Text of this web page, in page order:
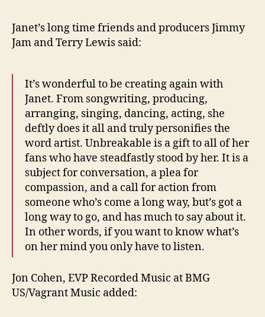
Janet’s long time friends and producers Jimmy
Jam and Terry Lewis said:
It’s wonderful to be creating again with
Janet. From songwriting, producing,
arranging, singing, dancing, acting, she
deftly does it all and truly personifies the
word artist. Unbreakable is a gift to all of her
fans who have steadfastly stood by her. It is a
subject for conversation, a plea for
compassion, and a call for action from
someone who’s come a long way, but’s got a
long way to go, and has much to say about it.
In other words, if you want to know what’s
on her mind you only have to listen.
Jon Cohen, EVP Recorded Music at BMG
US/Vagrant Music added: